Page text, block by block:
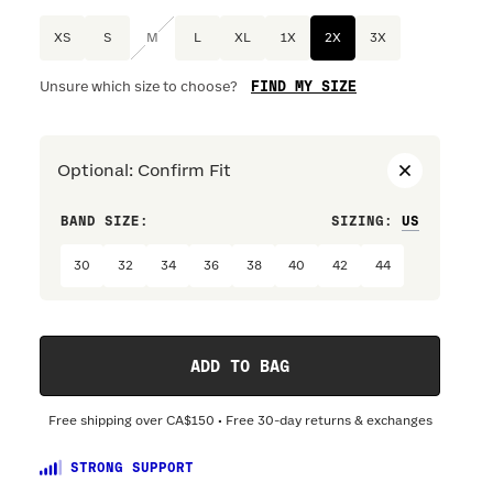
XS S M XL 1X 2X 3X
Unsure which size to choose? FIND MY SIZE
Optional : Confirm Fit
BAND SIZE: SIZING :
30 32 34 36 38 40 42 44
ADD TO BAG
Free shipping over CA$150 • Free 30-day returns & exchanges
STRONG SUPPORT